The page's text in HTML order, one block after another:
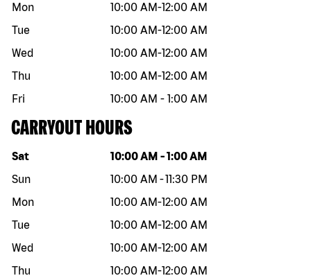
Mon
10:00 AM-12:00 AM
Tue
10:00 AM-12:00 AM
Wed
10:00 AM-12:00 AM
Thu
10:00 AM-12:00 AM
Fri
10:00 AM - 1:00 AM
CARRYOUT HOURS
Day of the week Hours
Sat 10:00 AM -1:00 AM
Sun
10:00 AM -11:30 PM
Mon
10:00 AM-12:00 AM
Tue
10:00 AM-12:00 AM
Wed
10:00 AM-12:00 AM
Thu
10:00 AM-12:00 AM